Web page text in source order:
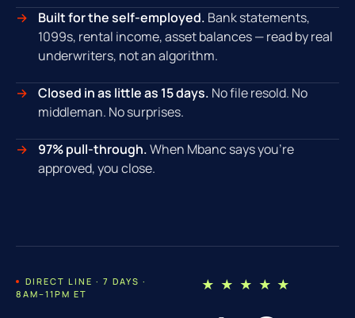
Built for the self-employed. Bank statements,
1099s, rental income, asset balances — read by real
underwriters, not an algorithm.
Closed in as little as 15 days. No file resold. No
middleman. No surprises.
97% pull-through.When Mbanc says you're
approved, you close.
DIRECT LINE · 7 DAYS ·
8AM–11PM ET
★ ★ ★ ★ ★